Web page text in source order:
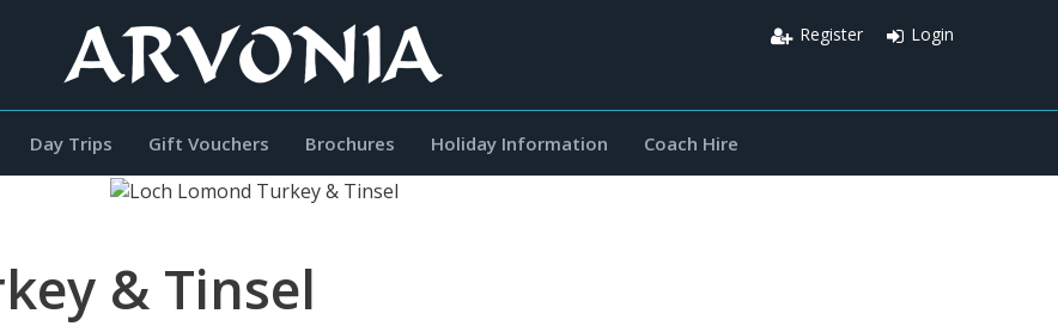
Login
Register
Day Trips Gift Vouchers Brochures Holiday Information Coach Hire
& Tinsel